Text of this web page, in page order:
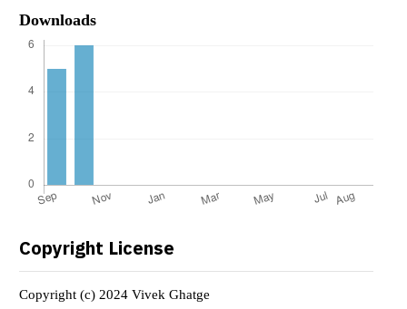
Downloads
Copyright License
Copyright (c) 2024 Vivek Ghatge